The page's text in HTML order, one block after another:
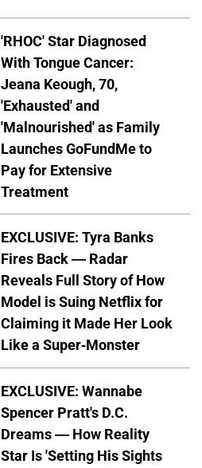
'RHOC' Star Diagnosed
With Tongue Cancer:
Jeana Keough, 70,
'Exhausted' and
'Malnourished' as Family
Launches GoFundMe to
Pay for Extensive
Treatment
EXCLUSIVE: Tyra Banks
Fires Back — Radar
Reveals Full Story of How
Model is Suing Netflix for
Claiming it Made Her Look
Like a Super-Monster
EXCLUSIVE: Wannabe
Spencer Pratt's D.C.
Dreams — How Reality
Star Is 'Setting His Sights